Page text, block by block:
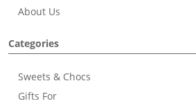
About Us
Categories
Sweets & Chocs
Gifts For